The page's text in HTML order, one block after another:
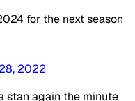
for the next season
2022
stan again the minute